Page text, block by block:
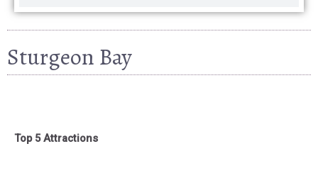
Sturgeon Bay
Top 5 Attractions